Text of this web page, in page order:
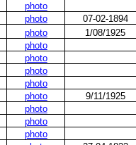
photo
photo 07-02-1894
photo 1/08/1925
photo
photo
photo
photo
photo 9/11/1925
photo
photo
photo